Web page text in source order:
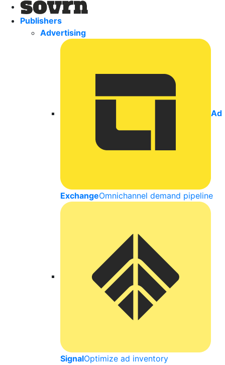
Publishers
Advertising
Ad
ExchangeOmnichannel demand pipeline
SignalOptimize ad inventory